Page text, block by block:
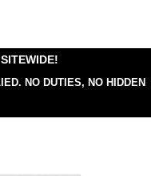
NO DUTIES, NO HIDDEN